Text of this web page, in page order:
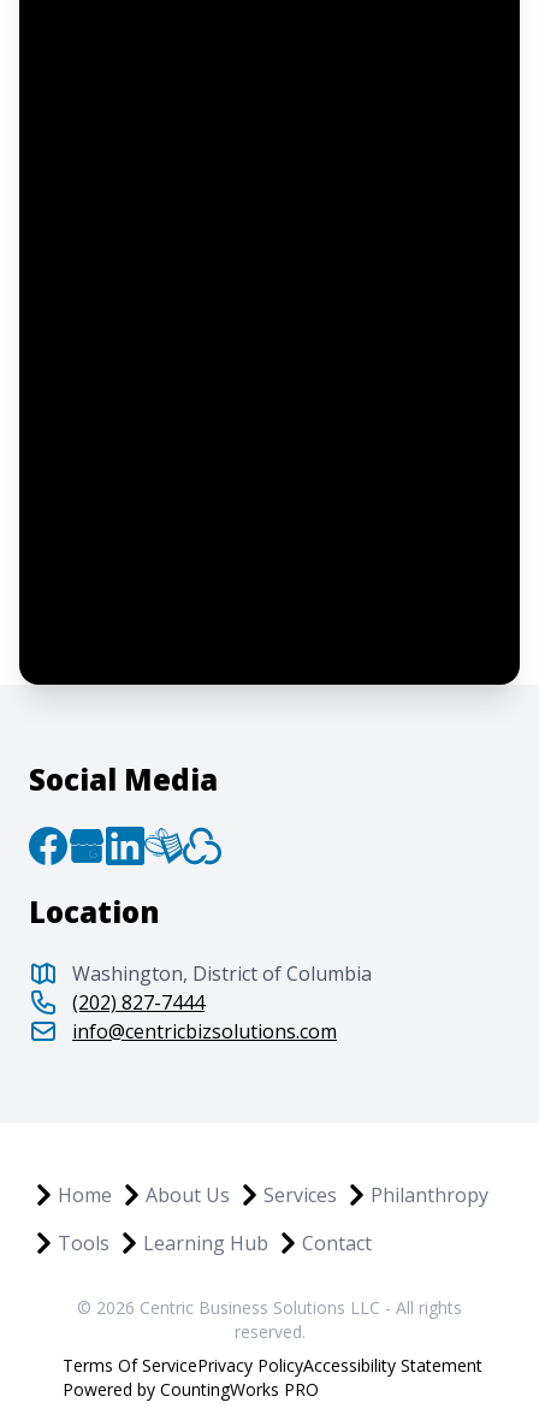
Social Media
Location
Washington, District of Columbia
(202) 827-7444
info@centricbizsolutions.com
Home About Us Services
Philanthropy
Tools
Learning Hub Contact
© 2026 Centric Business Solutions LLC - All rights
reserved.
Terms Of ServicePrivacy PolicyAccessibility Statement
Powered by CountingWorks PRO